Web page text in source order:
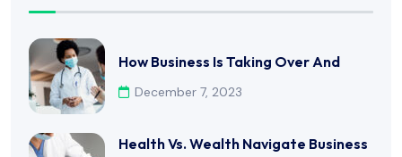
How Business Is Taking Over And
December 7, 2023
Health Vs. Wealth Navigate Business